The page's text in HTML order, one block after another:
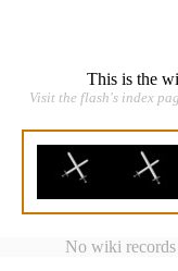
This is the
Visit the flash's index
No wiki